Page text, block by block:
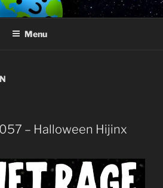
in the hearts of men?
Menu
– Halloween Hijinx